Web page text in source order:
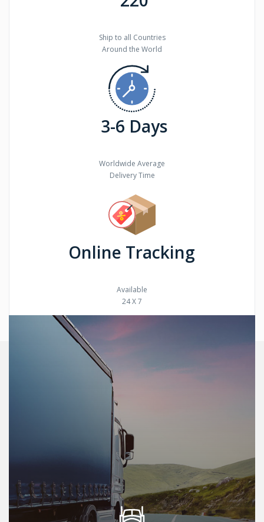
Ship to all Countries
Around the World
3-6 Days
Worldwide Average
Delivery Time
Online Tracking
Available
24 X 7